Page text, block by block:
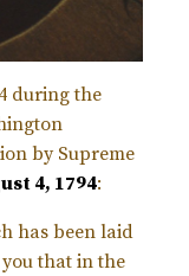
during the
by Supreme
4, 1794:
has been laid
that in the